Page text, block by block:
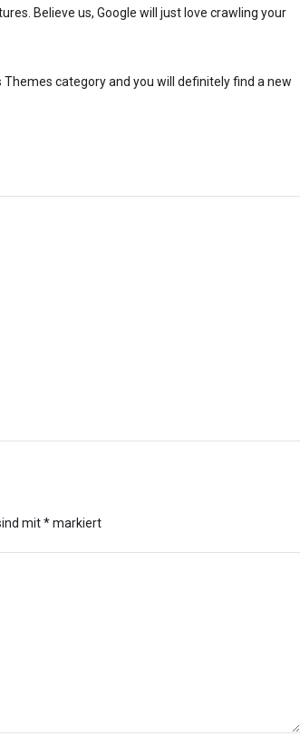
Believe us, Google will just love crawling your
category and you will definitely find a new
mit*markiert